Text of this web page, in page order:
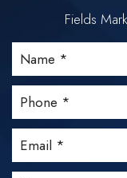
Fields